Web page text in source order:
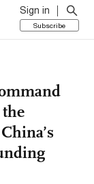
Sign in
Subscribe